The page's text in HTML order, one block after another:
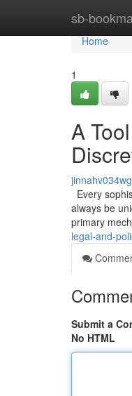
sb-Home
Home
1
A
Every
always be
primary
legal-and-
Submit a
No HTML